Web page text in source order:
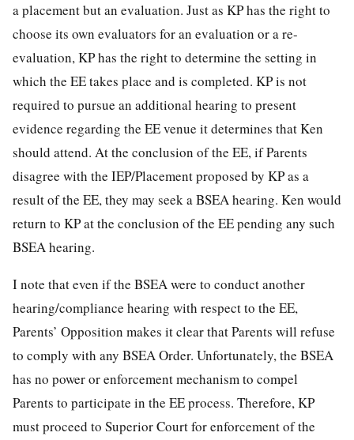
a placement but an evaluation. Just as KP has the right to
choose its own evaluators for an evaluation or a re-
evaluation, KP has the right to determine the setting in
which the EE takes place and is completed. KP is not
required to pursue an additional hearing to present
evidence regarding the EE venue it determines that Ken
should attend. At the conclusion of the EE, if Parents
disagree with the IEP/Placement proposed by KP as a
result of the EE, they may seek a BSEA hearing. Ken would
return to KP at the conclusion of the EE pending any such
BSEA hearing.
I note that even if the BSEA were to conduct another
hearing/compliance hearing with respect to the EE,
Parents’ Opposition makes it clear that Parents will refuse
to comply with any BSEA Order. Unfortunately, the BSEA
has no power or enforcement mechanism to compel
Parents to participate in the EE process. Therefore, KP
must proceed to Superior Court for enforcement of the